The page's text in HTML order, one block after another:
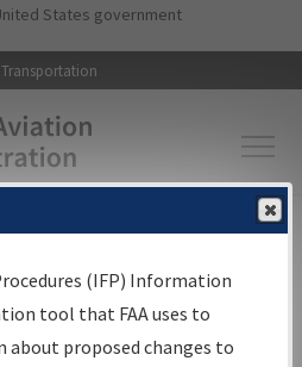
Skip to main content
States government
▸Aeronautical Information
Search
(IFP) Information
tool that FAA uses to
proposed changes to